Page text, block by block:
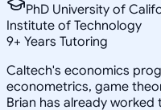
PhD University of
Institute of Technology
9+ Years Tutoring
Caltech's economics
econometrics, game
Brian has already